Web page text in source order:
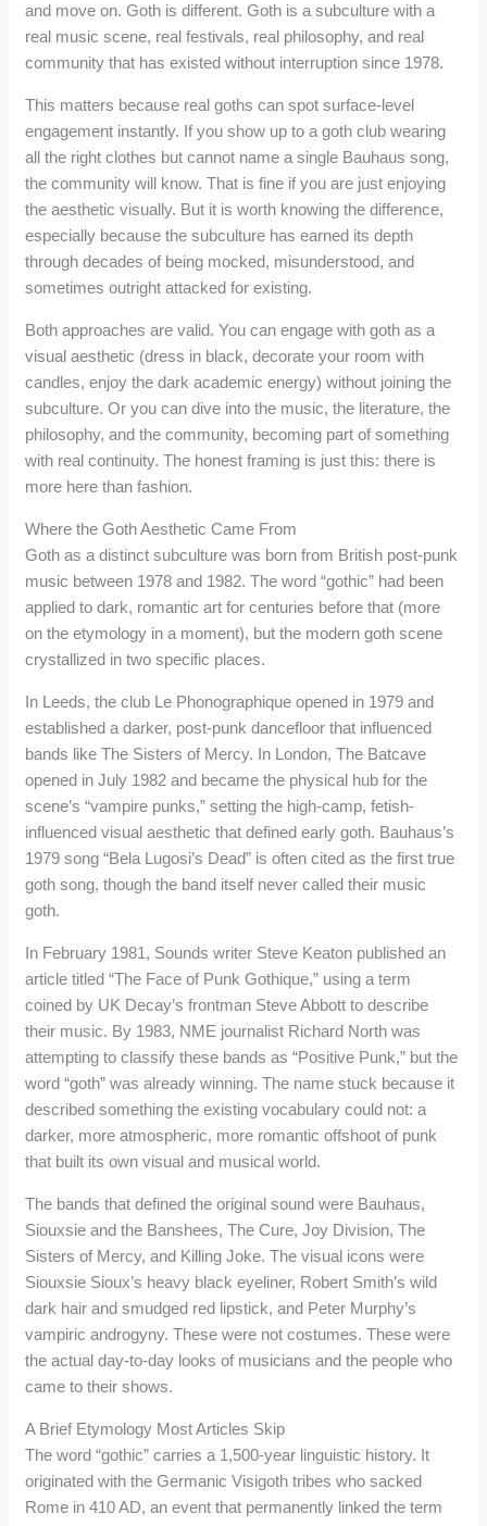
and move on. Goth is different. Goth is a subculture with a
real music scene, real festivals, real philosophy, and real
community that has existed without interruption since 1978.
This matters because real goths can spot surface-level
engagement instantly. If you show up to a goth club wearing
all the right clothes but cannot name a single Bauhaus song,
the community will know. That is fine if you are just enjoying
the aesthetic visually. But it is worth knowing the difference,
especially because the subculture has earned its depth
through decades of being mocked, misunderstood, and
sometimes outright attacked for existing.
Both approaches are valid. You can engage with goth as a
visual aesthetic (dress in black, decorate your room with
candles, enjoy the dark academic energy) without joining the
subculture. Or you can dive into the music, the literature, the
philosophy, and the community, becoming part of something
with real continuity. The honest framing is just this: there is
more here than fashion.
Where the Goth Aesthetic Came From
Goth as a distinct subculture was born from British post-punk
music between 1978 and 1982. The word “gothic” had been
applied to dark, romantic art for centuries before that (more
on the etymology in a moment), but the modern goth scene
crystallized in two specific places.
In Leeds, the club Le Phonographique opened in 1979 and
established a darker, post-punk dancefloor that influenced
bands like The Sisters of Mercy. In London, The Batcave
opened in July 1982 and became the physical hub for the
scene’s “vampire punks,” setting the high-camp, fetish-
influenced visual aesthetic that defined early goth. Bauhaus’s
1979 song “Bela Lugosi’s Dead” is often cited as the first true
goth song, though the band itself never called their music
goth.
In February 1981, Sounds writer Steve Keaton published an
article titled “The Face of Punk Gothique,” using a term
coined by UK Decay’s frontman Steve Abbott to describe
their music. By 1983, NME journalist Richard North was
attempting to classify these bands as “Positive Punk,” but the
word “goth” was already winning. The name stuck because it
described something the existing vocabulary could not: a
darker, more atmospheric, more romantic offshoot of punk
that built its own visual and musical world.
The bands that defined the original sound were Bauhaus,
Siouxsie and the Banshees, The Cure, Joy Division, The
Sisters of Mercy, and Killing Joke. The visual icons were
Siouxsie Sioux’s heavy black eyeliner, Robert Smith’s wild
dark hair and smudged red lipstick, and Peter Murphy’s
vampiric androgyny. These were not costumes. These were
the actual day-to-day looks of musicians and the people who
came to their shows.
A Brief Etymology Most Articles Skip
The word “gothic” carries a 1,500-year linguistic history. It
originated with the Germanic Visigoth tribes who sacked
Rome in 410 AD, an event that permanently linked the term